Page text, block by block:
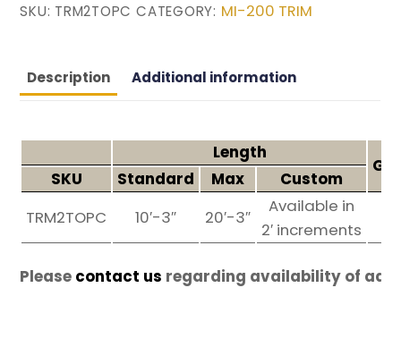
SKU: TRM2TOPC CATEGORY: MI-200 TRIM
Description Additional information
Length
SKU Standard Max
Custom
TRM2TOPC
10′-3″ 20′-3″
Available in
2′ increments
Please contact us regarding availability of